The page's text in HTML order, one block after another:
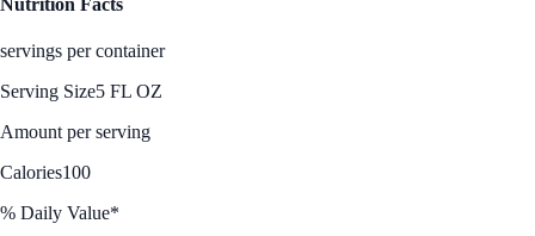
servings per container
Serving Size5 FL OZ
Amount per serving
Calories100
% Daily Value*